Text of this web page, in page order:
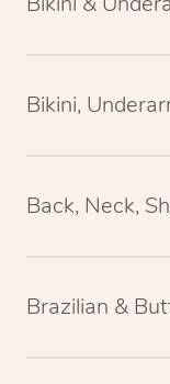
Bikini,
Back, Neck,
Brazilian &